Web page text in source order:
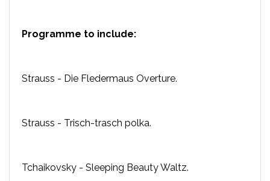
Programme to include:
Strauss - Die Fledermaus Overture.
Strauss - Trisch-trasch polka.
Tchaikovsky - Sleeping Beauty Waltz.